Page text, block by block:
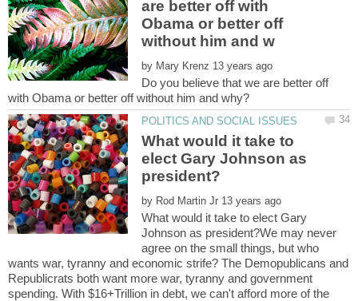
are better off with
Obama or better off
by
Do you believe that we are better off
What would it take to
elect Gary Johnson as
by
What would it take to elect Gary
Johnson as president?We may never
agree on the small things, but who
wants war, tyranny and economic strife? The Demopublicans and
Republicrats both want more war, tyranny and government
spending. With $16+Trillion in debt, we can't afford more of the